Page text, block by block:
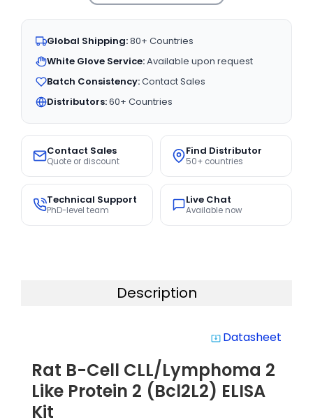
Global Shipping:80+ Countries
White Glove Service:Available upon request
Batch Consistency:Contact Sales
Distributors:60+ Countries
Contact Sales
Quote or discount
Find Distributor
50+ countries
Technical Support
PhD-level team
Live Chat
Available now
Description
system_update_alt Datasheet
Rat B-Cell CLL/Lymphoma 2
Like Protein 2 (Bcl2L2) ELISA
Kit